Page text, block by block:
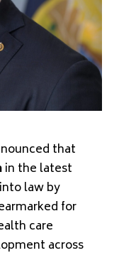
that
in the latest
law by
for
care
across